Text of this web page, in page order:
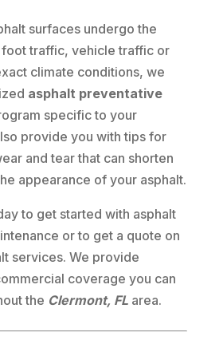
surfaces undergo the
foot traffic, vehicle traffic or
climate conditions, we
asphalt preventative
specific to your
provide you with tips for
and tear that can shorten
appearance of your asphalt.
to get started with asphalt
or to get a quote on
services. We provide
coverage you can
the Clermont, FLarea.